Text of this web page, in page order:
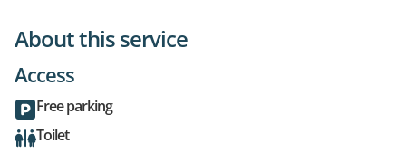
About this service
Access
Free parking
Toilet